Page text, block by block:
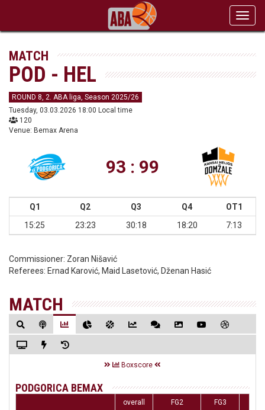
MATCH
POD - HEL
ROUND 8, 2. ABA liga, Season 2025/26
Tuesday, 03.03.2026 18:00 Local time
120
Venue: Bemax Arena
93 : 99
Q1 Q2 Q3 Q4
OT1
15:25
23:23 30:18 18:20 7:13
Commissioner: Zoran Nišavić
Referees: Ernad Karović, Maid Lasetović, Dženan Hasić
MATCH
Boxscore
PODGORICA BEMAX
overall FG2 FG3